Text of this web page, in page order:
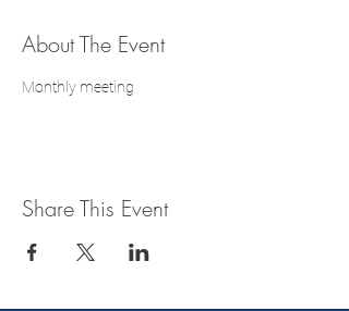
About The Event
Monthly meeting
Share This Event